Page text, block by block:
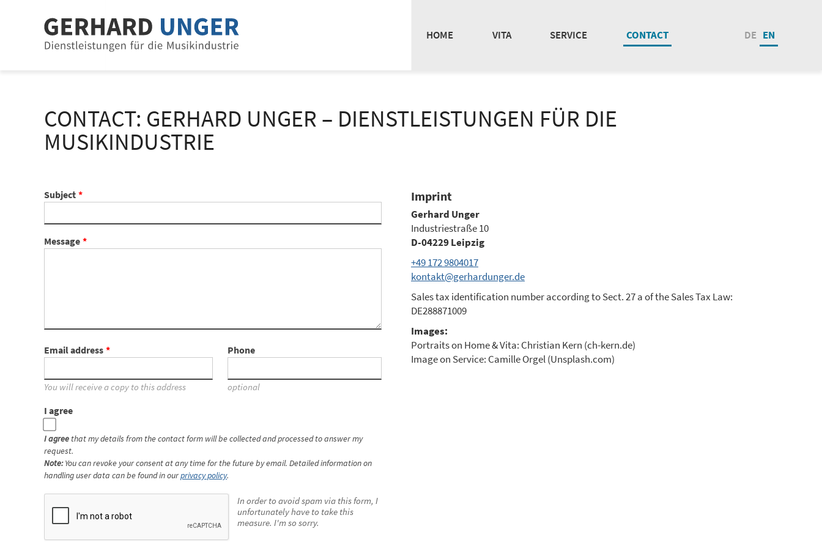
HOME VITA SERVICE CONTACT DE EN
CONTACT: GERHARD UNGER – DIENSTLEISTUNGEN FÜR DIE
MUSIKINDUSTRIE
Subject
Message
Email address
You will receive a copy to this address
Phone
optional
I agree
I agree that my details from the contact form will be collected and processed to answer my
request.
Note:You can revoke your consent at any time for the future by email. Detailed information on
handling user data can be found in ourprivacy policy.
In order to avoid spam via this form, I
unfortunately have to take this
measure. I'm so sorry.
Imprint
Gerhard Unger
Industriestraße 10
D-04229 Leipzig
+49 172 9804017
kontakt@gerhardunger.de
Sales tax identification number according to Sect. 27 a of the Sales Tax Law:
DE288871009
Images:
Portraits on Home & Vita: Christian Kern (ch-kern.de)
Image on Service: Camille Orgel (Unsplash.com)